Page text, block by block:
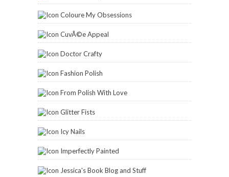
Coloure My Obsessions
CuvÃ©e Appeal
Doctor Crafty
Fashion Polish
From Polish With Love
Glitter Fists
Icy Nails
Imperfectly Painted
Jessica's Book Blog and Stuff